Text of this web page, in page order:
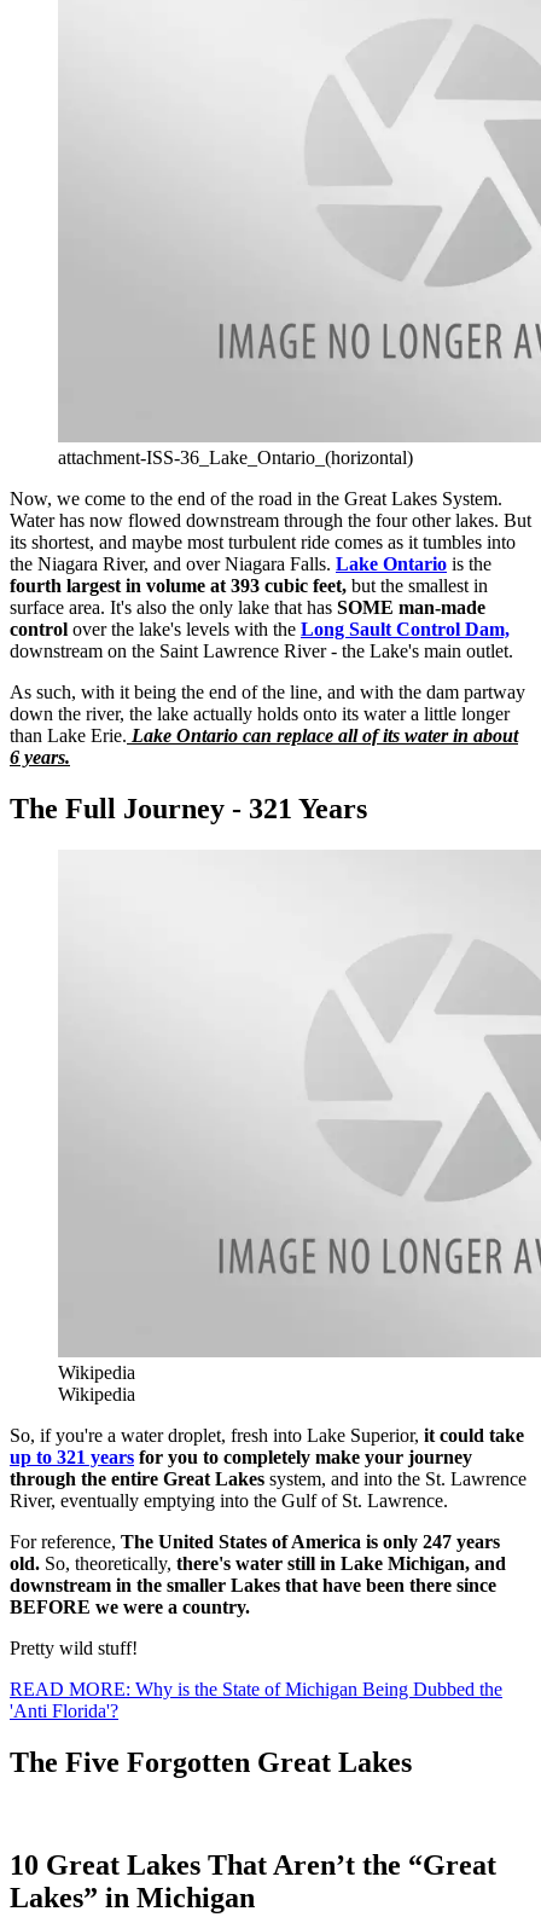
attachment-ISS-36_Lake_Ontario_(horizontal)
Now, we come to the end of the road in the Great Lakes System.
Water has now flowed downstream through the four other lakes. But
its shortest, and maybe most turbulent ride comes as it tumbles into
the Niagara River, and over Niagara Falls. Lake Ontario is the
fourth largest in volume at 393 cubic feet, but the smallest in
surface area. It's also the only lake that has SOME man-made
control over the lake's levels with the Long Sault Control Dam,
downstream on the Saint Lawrence River - the Lake's main outlet.
As such, with it being the end of the line, and with the dam partway
down the river, the lake actually holds onto its water a little longer
than Lake Erie. Lake Ontario can replace all of its water in about
6 years.
The Full Journey - 321 Years
Wikipedia
Wikipedia
So, if you're a water droplet, fresh into Lake Superior, it could take
up to 321 years for you to completely make your journey
through the entire Great Lakes system, and into the St. Lawrence
River, eventually emptying into the Gulf of St. Lawrence.
For reference, The United States of America is only 247 years
old. So, theoretically, there's water still in Lake Michigan, and
downstream in the smaller Lakes that have been there since
BEFORE we were a country.
Pretty wild stuff!
READ MORE: Why is the State of Michigan Being Dubbed the
'Anti Florida'?
The Five Forgotten Great Lakes
10 Great Lakes That Aren’t the “Great
Lakes” in Michigan